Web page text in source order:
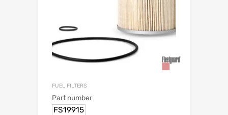
FUEL FILTERS
Part number
FS19915